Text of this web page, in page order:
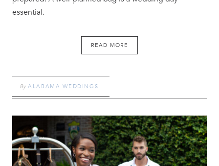
essential.
READ MORE
By ALABAMA WEDDINGS